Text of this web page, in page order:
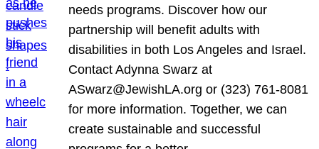
needs programs. Discover how our
partnership will benefit adults with
disabilities in both Los Angeles and Israel.
Contact Adynna Swarz at
ASwarz@JewishLA.org or (323) 761-8081
for more information. Together, we can
create sustainable and successful